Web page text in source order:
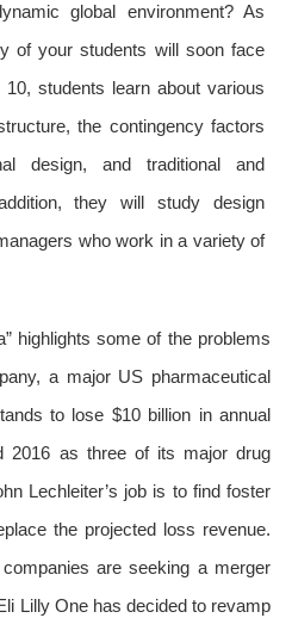
global environment? As
of your students will soon face
students learn about various
the contingency factors
design, and traditional and
they will study design
who work in a variety of
highlights some of the problems
a major US pharmaceutical
to lose $10 billion in annual
2016 as three of its major drug
Lechleiter’s job is to find foster
the projected loss revenue.
are seeking a merger
Lilly One has decided to revamp